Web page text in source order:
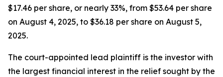
$17.46 per share, or nearly 33%, from $53.64 per share
on August 4, 2025, to $36.18 per share on August 5,
2025.
The court-appointed lead plaintiff is the investor with
the largest financial interest in the relief sought by the